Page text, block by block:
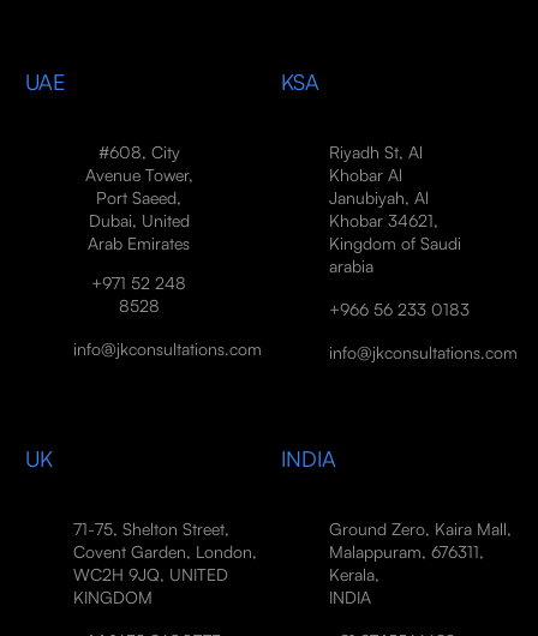
UAE
#608, City
Avenue Tower,
Port Saeed,
Dubai, United
Arab Emirates
+971 52 248
8528
info@jkconsultations.com
KSA
Riyadh St, Al
Khobar Al
Janubiyah, Al
Khobar 34621,
Kingdom of Saudi
arabia
+966 56 233 0183
info@jkconsultations.com
UK
71-75, Shelton Street,
Covent Garden, London,
WC2H 9JQ, UNITED
KINGDOM
INDIA
Ground Zero, Kaira Mall,
Malappuram, 676311,
Kerala,
INDIA